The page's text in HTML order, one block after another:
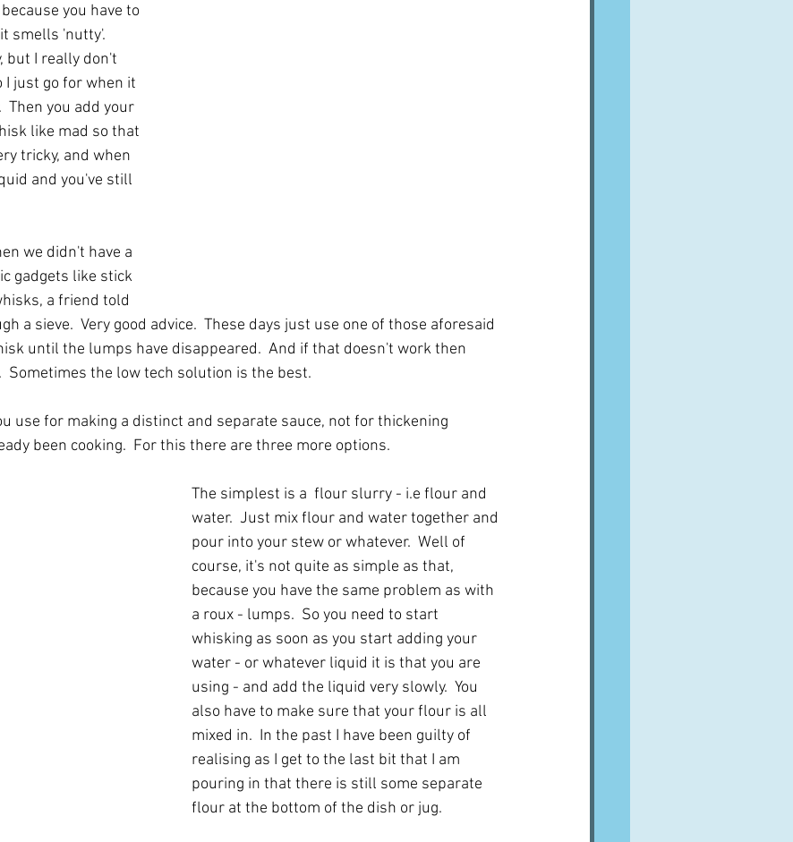
you have to
smells 'nutty'.
but I really don't
I just go for when it
Then you add your
like mad so that
tricky, and when
and you've still
we didn't have a
gadgets like stick
a friend told
a sieve.  Very good advice.  These days just use one of those aforesaid
until the lumps have disappeared.  And if that doesn't work then
Sometimes the low tech solution is the best.
use for making a distinct and separate sauce, not for thickening
been cooking.  For this there are three more options.
The simplest is a  flour slurry - i.e flour and
water.  Just mix flour and water together and
pour into your stew or whatever.  Well of
course, it's not quite as simple as that,
because you have the same problem as with
a roux - lumps.  So you need to start
whisking as soon as you start adding your
water - or whatever liquid it is that you are
using - and add the liquid very slowly.  You
also have to make sure that your flour is all
mixed in.  In the past I have been guilty of
realising as I get to the last bit that I am
pouring in that there is still some separate
flour at the bottom of the dish or jug.